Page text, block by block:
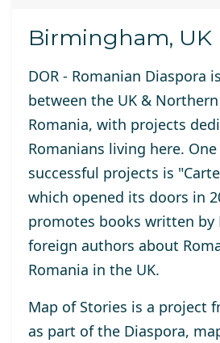
Birmingham, UK
DOR - Romanian Diaspora
between the UK &
Romania, with projects
Romanians living here.
successful projects is
which opened its doors in
promotes books written by
foreign authors about
Romania in the UK.
Map of Stories is a project
as part of the Diaspora,